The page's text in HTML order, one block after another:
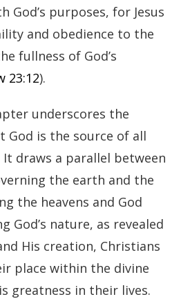
God’s purposes, for Jesus
and obedience to the
fullness of God’s
23:12).
underscores the
God is the source of all
draws a parallel between
the earth and the
the heavens and God
God’s nature, as revealed
His creation, Christians
place within the divine
greatness in their lives.